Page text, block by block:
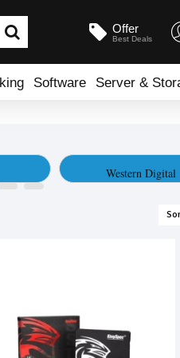
Offer
Best Deals
Software Server &
Western Digital